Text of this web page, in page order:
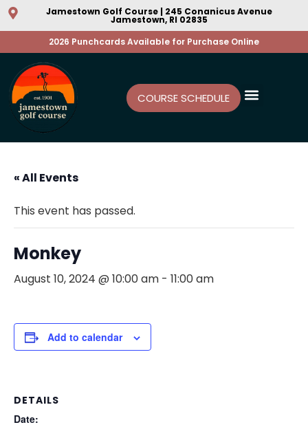
Jamestown Golf Course | 245 Conanicus Avenue
Jamestown, RI 02835
2026 Punchcards Available for Purchase Online
COURSE SCHEDULE
« All Events
This event has passed.
Monkey
August 10, 2024 @ 10:00 am - 11:00 am
Add to calendar
DETAILS
Date: